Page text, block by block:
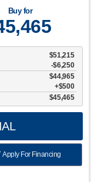
Buy for
$51,215
-$6,250
$44,965
$500
$45,465
Apply For Financing